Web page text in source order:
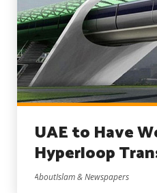
UAE to Have
Hyperloop
AboutIslam & Newspapers